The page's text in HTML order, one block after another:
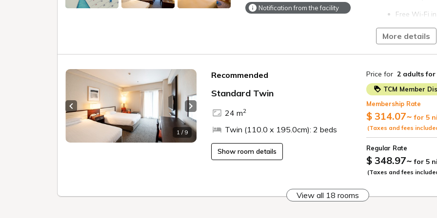
Notification from the facility
Free Wi-Fi
On-site
parking is
bed with an
A Kyoto City
per person
on the
More details
1 / 9
Previous slide Next slide
Recommended
Standard Twin
24 m2
Twin (110.0 x 195.0cm): 2 beds
Show room details
Price for 2 adults for
TCM Member
Membership Rate
$ 314.07~ for 5
(Taxes and fees
Regular Rate
$ 348.97~ for 5
(Taxes and fees
View all 18 rooms